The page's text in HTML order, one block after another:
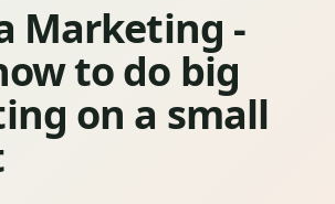
Marketing -
to do big
on a small